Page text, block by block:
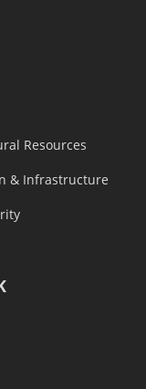
Resources
& Infrastructure